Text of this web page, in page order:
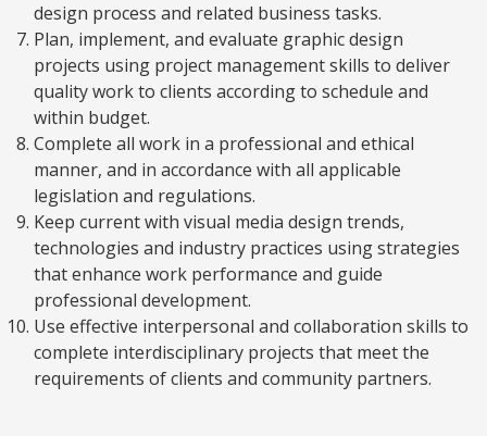
design process and related business tasks.
Plan, implement, and evaluate graphic design
projects using project management skills to deliver
quality work to clients according to schedule and
within budget.
Complete all work in a professional and ethical
manner, and in accordance with all applicable
legislation and regulations.
Keep current with visual media design trends,
technologies and industry practices using strategies
that enhance work performance and guide
professional development.
Use effective interpersonal and collaboration skills to
complete interdisciplinary projects that meet the
requirements of clients and community partners.